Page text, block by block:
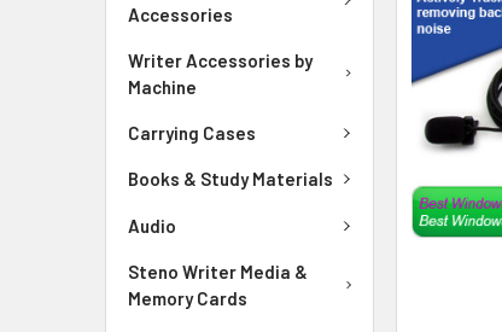
Accessories
Writer Accessories by
Machine
Carrying Cases
Books & Study Materials
Audio
Steno Writer Media &
Memory Cards
TO